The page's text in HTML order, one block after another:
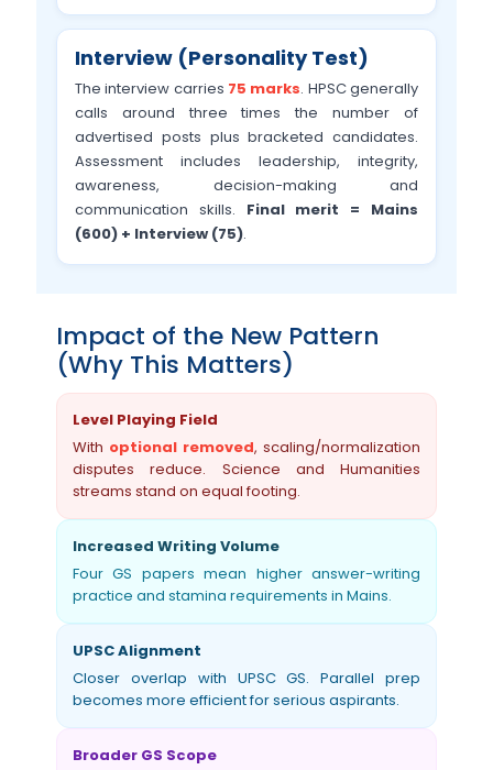
Interview (Personality Test)
The interview carries 75 marks. HPSC generally
calls around three times the number of
advertised posts plus bracketed candidates.
Assessment includes leadership, integrity,
awareness, decision-making and
communication skills. Final merit = Mains
(600) + Interview (75).
Impact of the New Pattern
(Why This Matters)
Level Playing Field
With optional removed, scaling/normalization
disputes reduce. Science and Humanities
streams stand on equal footing.
Increased Writing Volume
Four GS papers mean higher answer-writing
practice and stamina requirements in Mains.
UPSC Alignment
Closer overlap with UPSC GS. Parallel prep
becomes more efficient for serious aspirants.
Broader GS Scope